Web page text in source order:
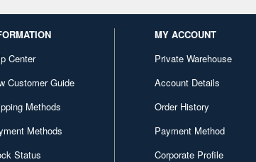
Center
Customer Guide
Methods
Methods
Status
MY ACCOUNT
Private Warehouse
Account Details
Order History
Payment Method
Corporate Profile